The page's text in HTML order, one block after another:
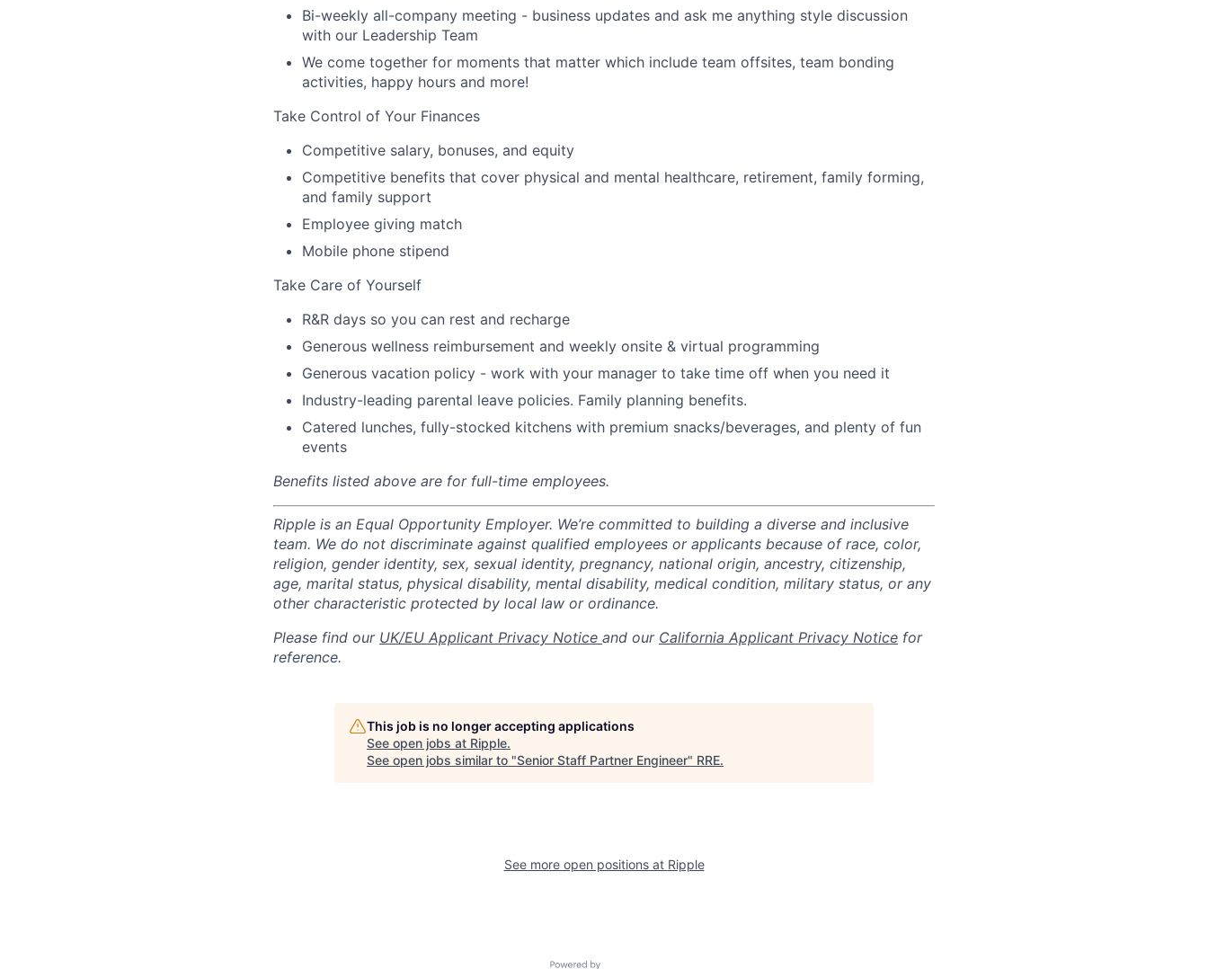
Bi-weekly all-company meeting - business updates and ask me anything style discussion
with our Leadership Team
We come together for moments that matter which include team offsites, team bonding
activities, happy hours and more!
Take Control of Your Finances
Competitive salary, bonuses, and equity
Competitive benefits that cover physical and mental healthcare, retirement, family forming,
and family support
Employee giving match
Mobile phone stipend
Take Care of Yourself
R&R days so you can rest and recharge
Generous wellness reimbursement and weekly onsite & virtual programming
Generous vacation policy - work with your manager to take time off when you need it
Industry-leading parental leave policies. Family planning benefits.
Catered lunches, fully-stocked kitchens with premium snacks/beverages, and plenty of fun
events
Benefits listed above are for full-time employees.
Ripple is an Equal Opportunity Employer. We’re committed to building a diverse and inclusive
team. We do not discriminate against qualified employees or applicants because of race, color,
religion, gender identity, sex, sexual identity, pregnancy, national origin, ancestry, citizenship,
age, marital status, physical disability, mental disability, medical condition, military status, or any
other characteristic protected by local law or ordinance.
Please find our UK/EU Applicant Privacy Notice and our California Applicant Privacy Notice for
reference.
This job is no longer accepting applications
See open jobs at Ripple.
See open jobs similar to "Senior Staff Partner Engineer" RRE.
See more open positions at Ripple